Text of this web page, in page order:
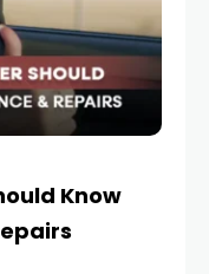
Know